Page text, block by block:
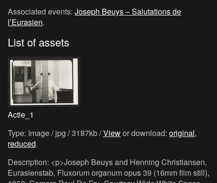
Associated events: Joseph Beuys – Salutations de
l’Eurasien.
List of assets
Actie_1
Type: Image / jpg / 3187kb /Viewor download: original,
reduced.
Description: <p>Joseph Beuys and Henning Christiansen,
Eurasienstab, Fluxorum organum opus 39 (16mm film still),